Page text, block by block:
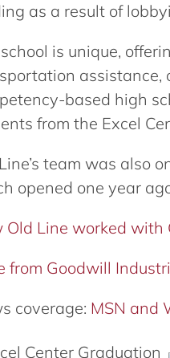
as a result of
is unique,
assistance,
based high
from the Excel
team was also
opened one year
Old Line worked with
from Goodwill
coverage: MSN and